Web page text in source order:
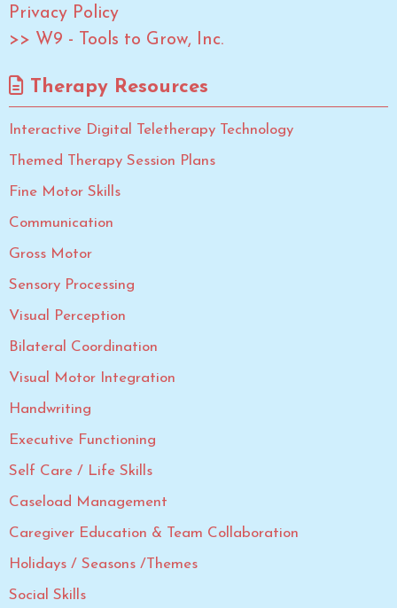
Privacy Policy
>> W9 - Tools to Grow, Inc.
Therapy Resources
Interactive Digital Teletherapy Technology
Themed Therapy Session Plans
Fine Motor Skills
Communication
Gross Motor
Sensory Processing
Visual Perception
Bilateral Coordination
Visual Motor Integration
Handwriting
Executive Functioning
Self Care / Life Skills
Caseload Management
Caregiver Education & Team Collaboration
Holidays / Seasons /Themes
Social Skills